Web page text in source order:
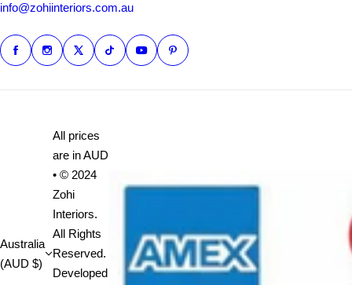
info@zohiinteriors.com.au
Australia
(AUD $)
All prices
are in AUD
• © 2024
Zohi
Interiors.
All Rights
Reserved.
Developed